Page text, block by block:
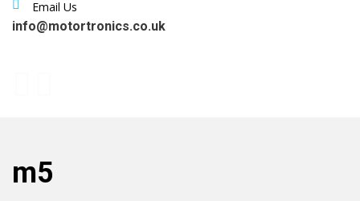
Email Us
info@motortronics.co.uk
m5